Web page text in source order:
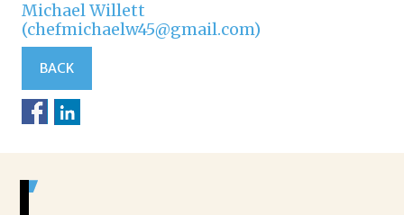
Michael Willett
(chefmichaelw45@gmail.com)
BACK